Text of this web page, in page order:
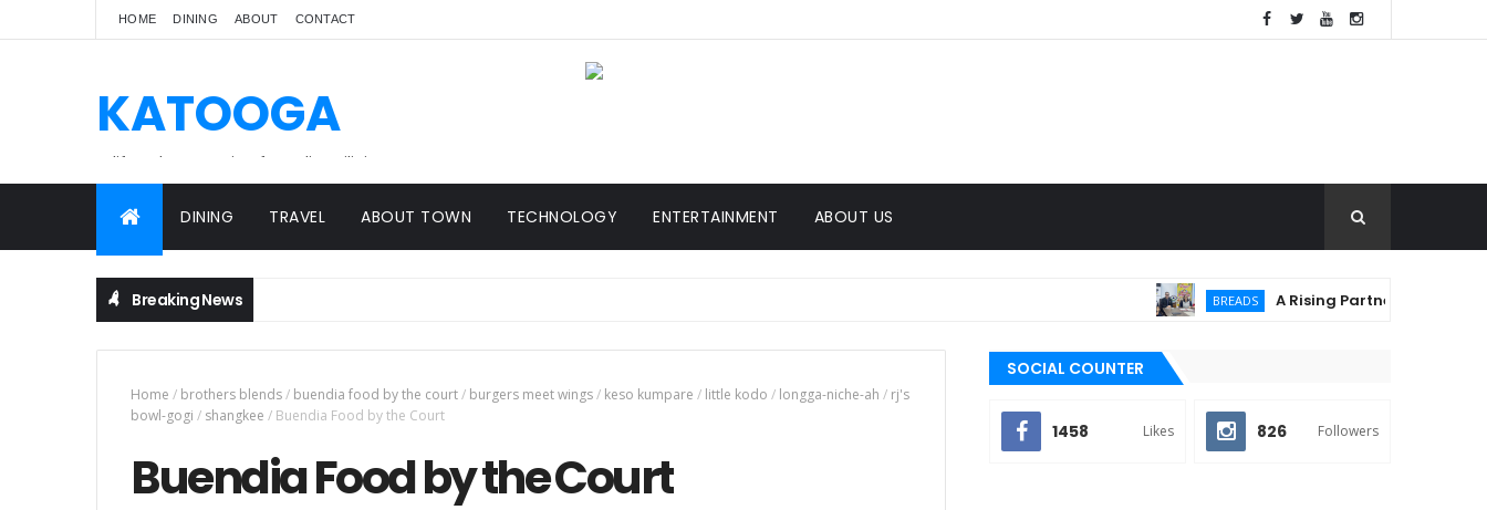
HOME DINING ABOUT CONTACT
KATOOGA
A lifestyle magazine for online Filipinos.
DINING TRAVEL ABOUT TOWN TECHNOLOGY ENTERTAINMENT ABOUT US
Breaking News BREADS A Rising Partnership: URC Flour
Home / brothers blends/ buendia food by the court/ burgers meet wings/ keso kumpare / little kodo / longga-niche-ah / rj's
bowl-gogi / shangkee / Buendia Food by the Court
Buendia Food by the Court
SOCIAL COUNTER
1458 Likes 826 Followers